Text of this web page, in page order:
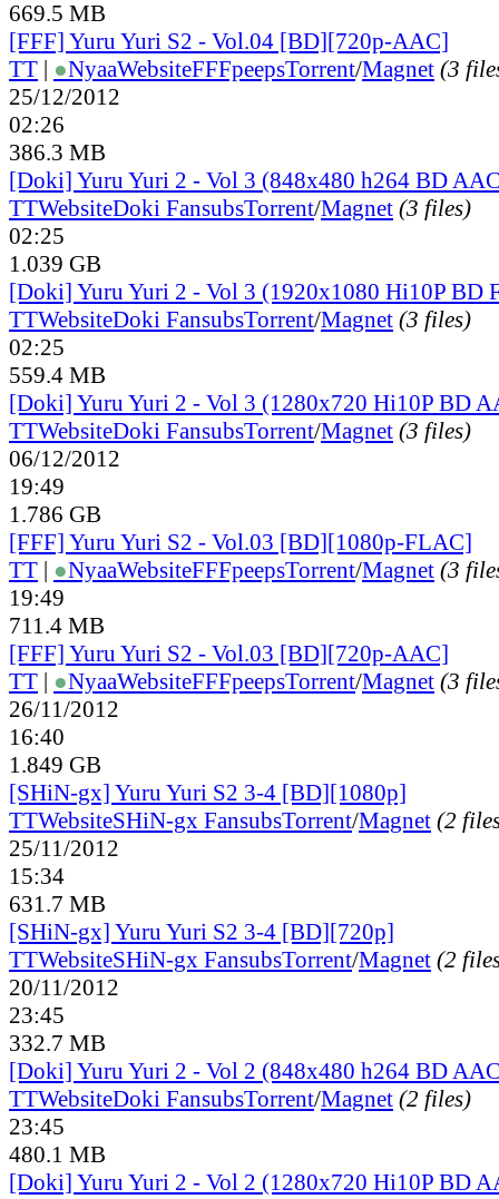
669.5 MB
[FFF] Yuru Yuri S2 - Vol.04 [BD][720p-AAC]
TT | ●NyaaWebsiteFFFpeepsTorrent/Magnet (3
25/12/2012
02:26
386.3 MB
[Doki] Yuru Yuri 2 - Vol 3 (848x480 h264 BD
TTWebsiteDoki FansubsTorrent/Magnet (3 files)
02:25
1.039 GB
[Doki] Yuru Yuri 2 - Vol 3 (1920x1080 Hi10P BD
TTWebsiteDoki FansubsTorrent/Magnet (3 files)
02:25
559.4 MB
[Doki] Yuru Yuri 2 - Vol 3 (1280x720 Hi10P BD
TTWebsiteDoki FansubsTorrent/Magnet (3 files)
06/12/2012
19:49
1.786 GB
[FFF] Yuru Yuri S2 - Vol.03 [BD][1080p-FLAC]
TT | ●NyaaWebsiteFFFpeepsTorrent/Magnet (3
19:49
711.4 MB
[FFF] Yuru Yuri S2 - Vol.03 [BD][720p-AAC]
TT | ●NyaaWebsiteFFFpeepsTorrent/Magnet (3
26/11/2012
16:40
1.849 GB
[SHiN-gx] Yuru Yuri S2 3-4 [BD][1080p]
TTWebsiteSHiN-gx FansubsTorrent/Magnet (2
25/11/2012
15:34
631.7 MB
[SHiN-gx] Yuru Yuri S2 3-4 [BD][720p]
TTWebsiteSHiN-gx FansubsTorrent/Magnet (2
20/11/2012
23:45
332.7 MB
[Doki] Yuru Yuri 2 - Vol 2 (848x480 h264 BD
TTWebsiteDoki FansubsTorrent/Magnet (2 files)
23:45
480.1 MB
[Doki] Yuru Yuri 2 - Vol 2 (1280x720 Hi10P BD